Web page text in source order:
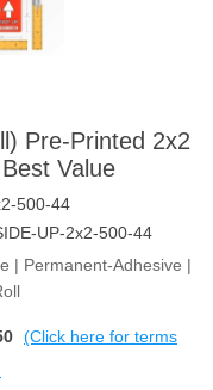
Pre-Printed 2x2
Value
500-44
UP-2x2-500-44
| Permanent-Adhesive |
(Click here for terms